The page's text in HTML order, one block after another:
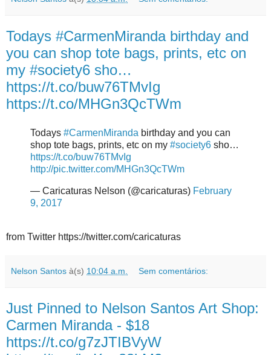
Todays #CarmenMiranda birthday and
you can shop tote bags, prints, etc on
my #society6 sho…
https://t.co/buw76TMvIg
https://t.co/MHGn3QcTWm
Todays #CarmenMiranda birthday and you can
shop tote bags, prints, etc on my #society6 sho…
https://t.co/buw76TMvIg
http://pic.twitter.com/MHGn3QcTWm
— Caricaturas Nelson (@caricaturas) February
9, 2017
from Twitter https://twitter.com/caricaturas
Nelson Santos à(s) 10:04 a.m. Sem comentários:
Just Pinned to Nelson Santos Art Shop:
Carmen Miranda - $18
https://t.co/g7zJTIBVyW